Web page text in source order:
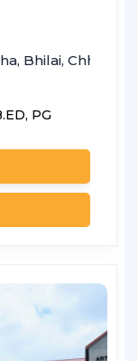
Bhilai,
PG